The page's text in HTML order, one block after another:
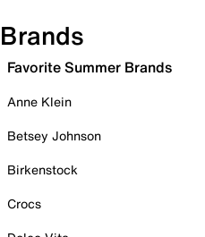
Brands
Favorite Summer Brands
Anne Klein
Betsey Johnson
Birkenstock
Crocs